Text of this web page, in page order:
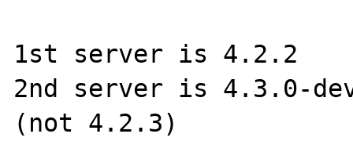
1st server is 4.2.2
2nd server is 4.3.0-